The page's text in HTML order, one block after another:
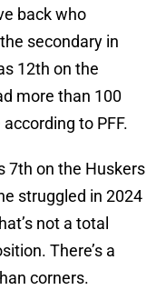
back who
secondary in
12th on the
more than 100
to PFF.
7th on the Huskers
struggled in 2024
not a total
There’s a
corners.